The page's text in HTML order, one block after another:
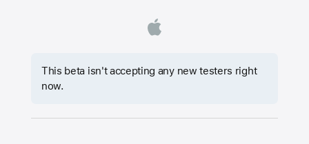
This beta isn't accepting any new testers right
now.